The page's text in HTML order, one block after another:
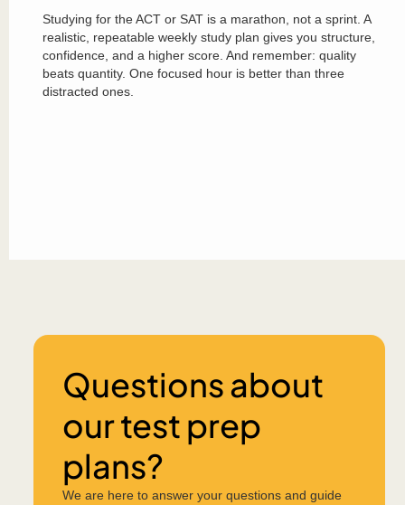
Studying for the ACT or SAT is a marathon, not a sprint. A
realistic, repeatable weekly study plan gives you structure,
confidence, and a higher score. And remember: quality
beats quantity. One focused hour is better than three
distracted ones.
Questions about
our test prep
plans?
We are here to answer your questions and guide